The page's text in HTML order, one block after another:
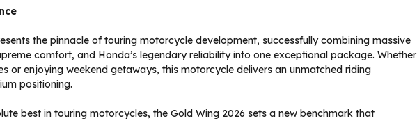
the pinnacle of touring motorcycle development, successfully combining massive
comfort, and Honda’s legendary reliability into one exceptional package. Whether
or enjoying weekend getaways, this motorcycle delivers an unmatched riding
positioning.
best in touring motorcycles, the Gold Wing 2026 sets a new benchmark that